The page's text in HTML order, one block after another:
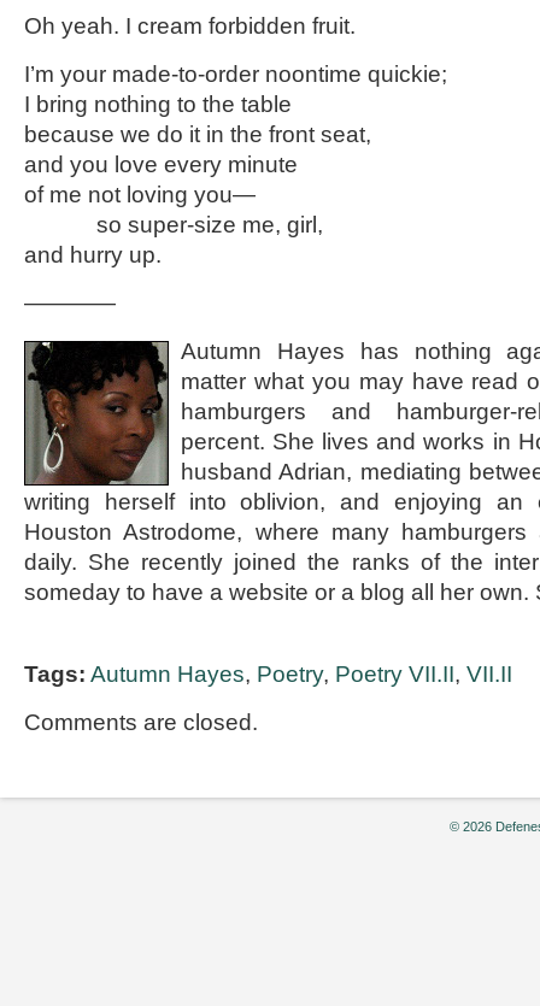
Oh yeah. I cream forbidden fruit.
I’m your made-to-order noontime quickie;
I bring nothing to the table
because we do it in the front seat,
and you love every minute
of me not loving you—
so super-size me, girl,
and hurry up.
————
Autumn Hayes has nothing
matter what you may have read
hamburgers and hamburger-
percent. She lives and works in
husband Adrian, mediating
writing herself into oblivion, and enjoying an
Houston Astrodome, where many
daily. She recently joined the ranks of the
someday to have a website or a blog all her
Tags: Autumn Hayes, Poetry, Poetry VII.II, VII.II
Comments are closed.
© 2026